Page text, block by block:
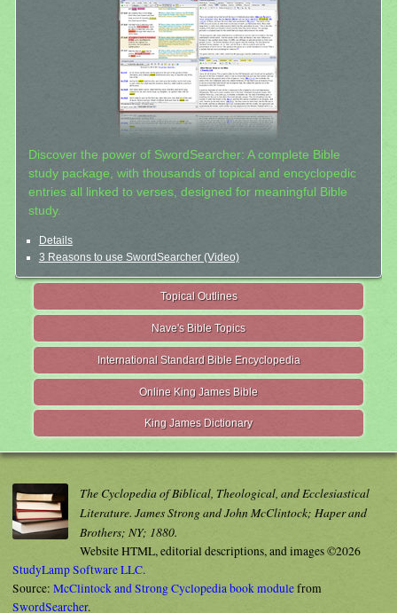
Discover the power of SwordSearcher: A complete Bible
study package, with thousands of topical and encyclopedic
entries all linked to verses, designed for meaningful Bible
study.
Details
3 Reasons to use SwordSearcher (Video)
Topical Outlines
Nave's Bible Topics
International Standard Bible Encyclopedia
Online King James Bible
King James Dictionary
The Cyclopedia of Biblical, Theological, and Ecclesiastical
Literature. James Strong and John McClintock; Haper and
Brothers; NY; 1880.
Website HTML, editorial descriptions, and images ©2026
StudyLamp Software LLC.
Source: McClintock and Strong Cyclopedia book modulefrom
SwordSearcher.